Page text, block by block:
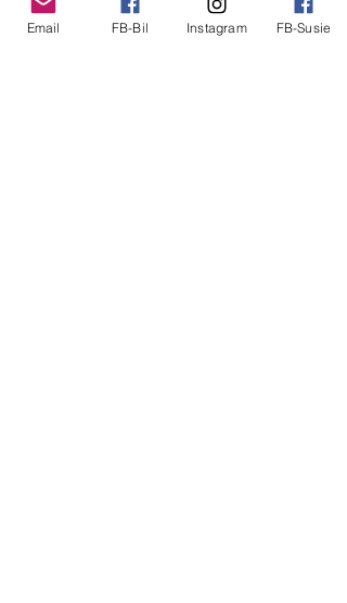
western tip of the island of New
Guinea. Population is about 285,000,
Email FB-Bil Instagram FB-Susie